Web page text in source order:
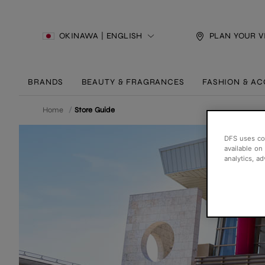
OKINAWA | ENGLISH PLAN YOUR
BRANDS BEAUTY & FRAGRANCES FASHION &
Home / Store Guide
DFS uses
available
analytics,